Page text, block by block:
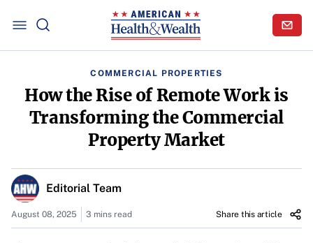
COMMERCIAL PROPERTIES
How the Rise of Remote Work is
Transforming the Commercial
Property Market
Editorial Team
August 08, 2025 3 mins read Share this article